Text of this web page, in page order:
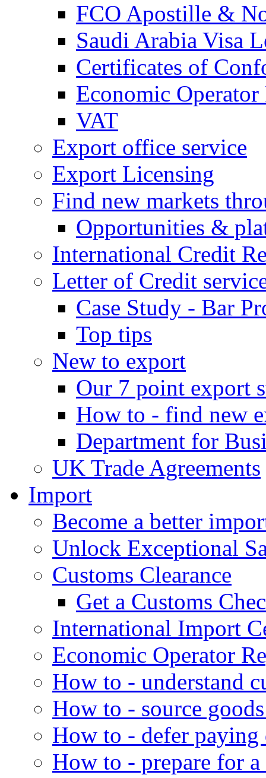
FCO Apostille &
Saudi Arabia Visa
Certificates of
Economic
VAT
Export office service
Export Licensing
Find new markets
Opportunities &
International Credit
Letter of Credit
Case Study - Bar
Top tips
New to export
Our 7 point export
How to - find new
Department for
UK Trade Agreements
Import
Become a better
Unlock Exceptional
Customs Clearance
Get a Customs
International Import
Economic Operator
How to - understand
How to - source
How to - defer
How to - prepare for